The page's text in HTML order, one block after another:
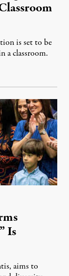
is set to be
a classroom.
Is
aims to